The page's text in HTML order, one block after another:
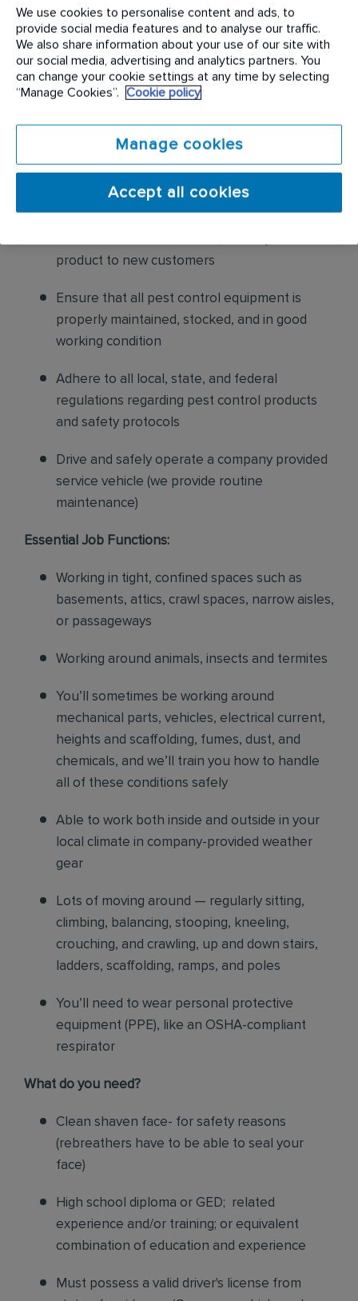
including chemicals, baits, and traps, to
effectively eliminate pests while adhering to
safety standards
Educate customers on pest prevention
pest-free environment. Provide advice on how
Build relationships with customers, schedule
product to new customers
Ensure that all pest control equipment is
properly maintained, stocked, and in good
working condition
Adhere to all local, state, and federal
regulations regarding pest control products
and safety protocols
Drive and safely operate a company provided
service vehicle (we provide routine
maintenance)
Essential Job Functions:
Working in tight, confined spaces such as
basements, attics, crawl spaces, narrow aisles,
or passageways
Working around animals, insects and termites
You’ll sometimes be working around
mechanical parts, vehicles, electrical current,
heights and scaffolding, fumes, dust, and
chemicals, and we’ll train you how to handle
all of these conditions safely
Able to work both inside and outside in your
local climate in company-provided weather
gear
Lots of moving around — regularly sitting,
climbing, balancing, stooping, kneeling,
crouching, and crawling, up and down stairs,
ladders, scaffolding, ramps, and poles
You’ll need to wear personal protective
equipment (PPE), like an OSHA-compliant
respirator
What do you need?
Clean shaven face- for safety reasons
(rebreathers have to be able to seal your
face)
High school diploma or GED; related
experience and/or training; or equivalent
combination of education and experience
Must possess a valid driver's license from
We use cookies to personalise content and ads, to
provide social media features and to analyse our traffic.
We also share information about your use of our site with
our social media, advertising and analytics partners. You
can change your cookie settings at any time by selecting
“Manage Cookies”.
Cookie policy
Manage cookies
Accept all cookies